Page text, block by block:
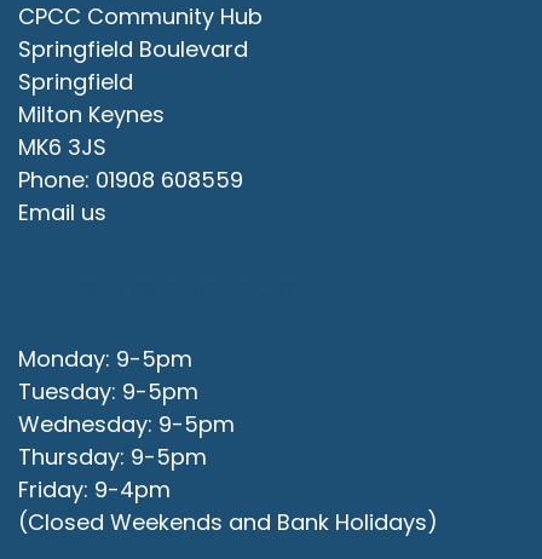
CPCC Community Hub
Springfield Boulevard
Springfield
Milton Keynes
MK6 3JS
Phone: 01908 608559
Email us
Monday: 9-5pm
Tuesday: 9-5pm
Wednesday: 9-5pm
Thursday: 9-5pm
Friday: 9-4pm
(Closed Weekends and Bank Holidays)